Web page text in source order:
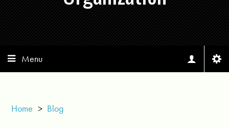
Menu
Home > Blog